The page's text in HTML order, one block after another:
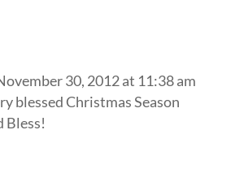
30, 2012 at 11:38 am
blessed Christmas Season
Bless!